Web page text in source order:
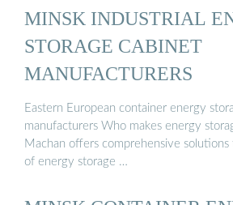
MINSK INDUSTRIAL
STORAGE CABINET
MANUFACTURERS
Eastern European container energy
manufacturers Who makes energy
Machan offers comprehensive
of energy storage …